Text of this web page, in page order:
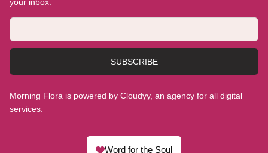
your inbox.
SUBSCRIBE
Morning Flora is powered by Cloudyy, an agency for all digital
services.
Word for the Soul